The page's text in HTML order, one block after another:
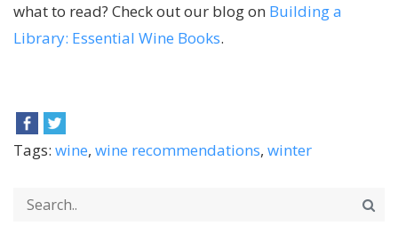
what to read? Check out our blog on Building a
Library: Essential Wine Books.
Tags: wine, wine recommendations, winter